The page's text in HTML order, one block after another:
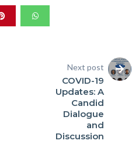
Next post
COVID-19
Updates: A
Candid
Dialogue
and
Discussion